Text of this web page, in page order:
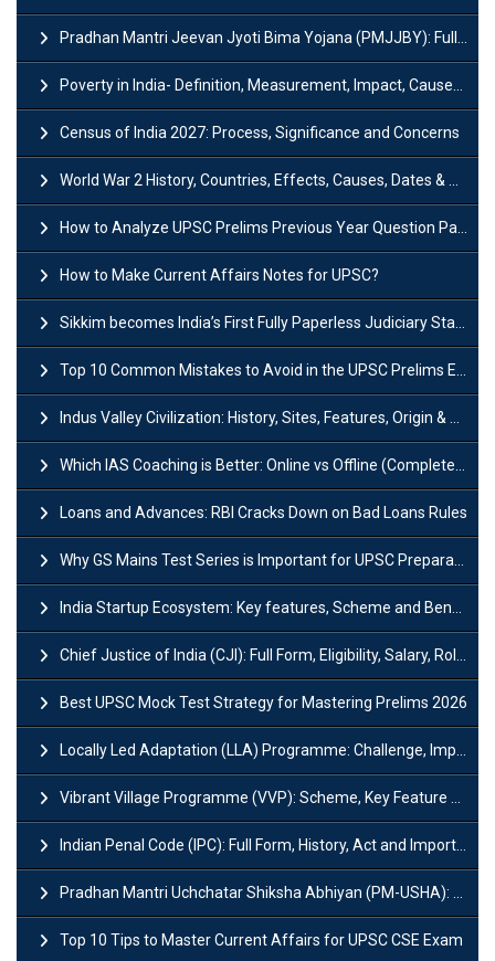
Pradhan Mantri Jeevan Jyoti Bima Yojana (PMJJBY): Full Form, Eligibility & Benefits
Poverty in India- Definition, Measurement, Impact, Causes and Reasons
Census of India 2027: Process, Significance and Concerns
World War 2 History, Countries, Effects, Causes, Dates & Timeline
How to Analyze UPSC Prelims Previous Year Question Papers (PYQs)?
How to Make Current Affairs Notes for UPSC?
Sikkim becomes India’s First Fully Paperless Judiciary State: Background, Key Features
Top 10 Common Mistakes to Avoid in the UPSC Prelims Exam: Complete Guide
Indus Valley Civilization: History, Sites, Features, Origin & Discovery
Which IAS Coaching is Better: Online vs Offline (Complete UPSC Guide 2026)
Loans and Advances: RBI Cracks Down on Bad Loans Rules
Why GS Mains Test Series is Important for UPSC Preparation?
India Startup Ecosystem: Key features, Scheme and Benefits
Chief Justice of India (CJI): Full Form, Eligibility, Salary, Role & Power
Best UPSC Mock Test Strategy for Mastering Prelims 2026
Locally Led Adaptation (LLA) Programme: Challenge, Importance and Policy
Vibrant Village Programme (VVP): Scheme, Key Feature and Objective
Indian Penal Code (IPC): Full Form, History, Act and Important Section
Pradhan Mantri Uchchatar Shiksha Abhiyan (PM-USHA): Scheme, Key Details & Benefits
Top 10 Tips to Master Current Affairs for UPSC CSE Exam